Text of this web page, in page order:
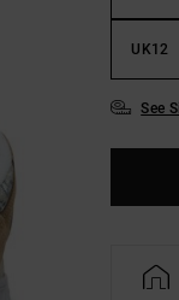
UK12
See